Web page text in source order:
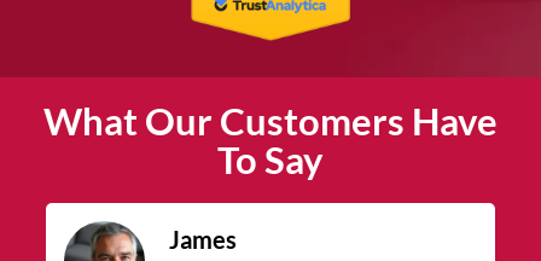
What Our Customers Have
To Say
James